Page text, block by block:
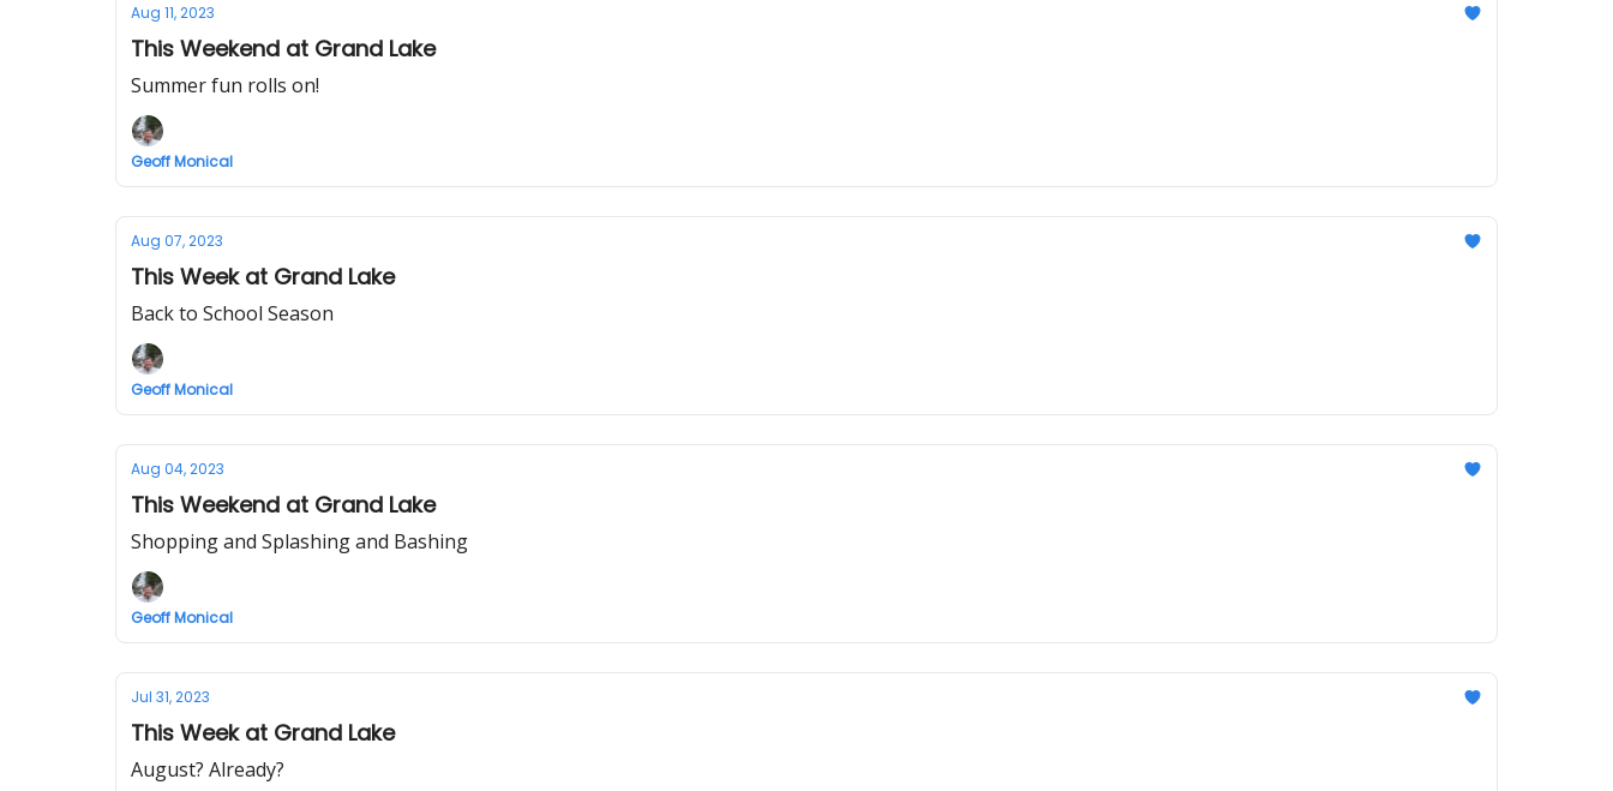
Aug 11, 2023
This Weekend at Grand Lake
Summer fun rolls on!
Geoff Monical
Aug 07, 2023
This Week at Grand Lake
Back to School Season
Geoff Monical
Aug 04, 2023
This Weekend at Grand Lake
Shopping and Splashing and Bashing
Geoff Monical
Jul 31, 2023
This Week at Grand Lake
August? Already?